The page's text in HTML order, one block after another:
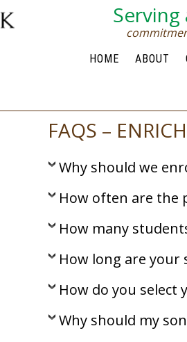
HOME ABOUT
FAQS –
Why should we
How often are the
How many
How long are your
How do you select
Why should my